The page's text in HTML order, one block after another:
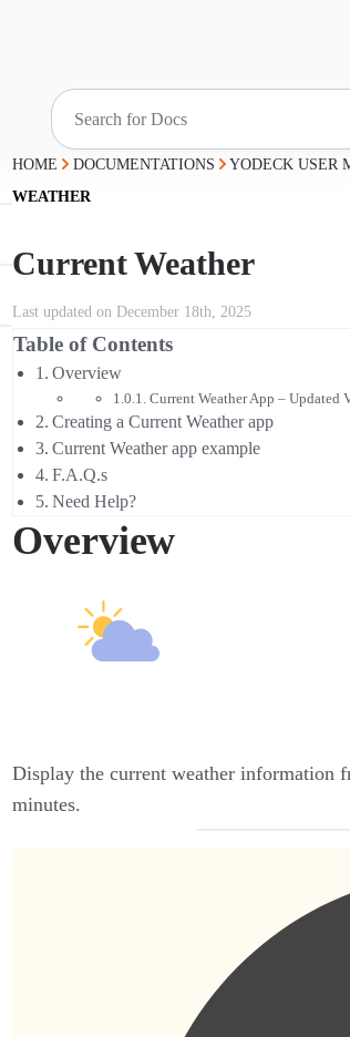
HOME DOCUMENTATIONS YODECK USER
WEATHER
Current Weather
Last updated on December 18th, 2025
Table of Contents
Overview
Current Weather App – Updated
Creating a Current Weather app
Current Weather app example
F.A.Q.s
Need Help?
Overview
Display the current weather information
minutes.